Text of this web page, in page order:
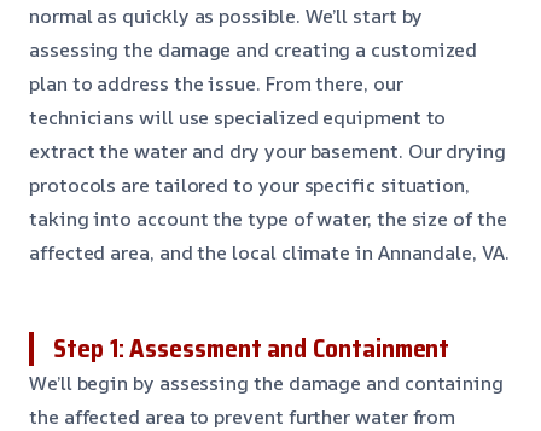
normal as quickly as possible. We’ll start by
assessing the damage and creating a customized
plan to address the issue. From there, our
technicians will use specialized equipment to
extract the water and dry your basement. Our drying
protocols are tailored to your specific situation,
taking into account the type of water, the size of the
affected area, and the local climate in Annandale, VA.
Step 1: Assessment and Containment
We’ll begin by assessing the damage and containing
the affected area to prevent further water from